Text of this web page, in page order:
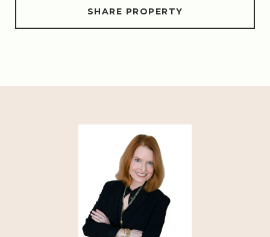
SHARE PROPERTY